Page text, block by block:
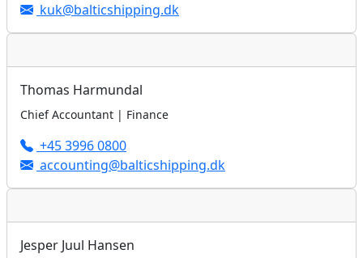
kuk@balticshipping.dk
Thomas Harmundal
Chief Accountant | Finance
+45 3996 0800
accounting@balticshipping.dk
Jesper Juul Hansen